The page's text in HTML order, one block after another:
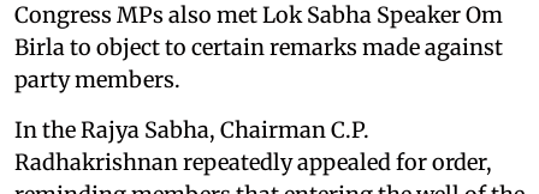
Congress MPs also met Lok Sabha Speaker Om
Birla to object to certain remarks made against
party members.
In the Rajya Sabha, Chairman C.P.
Radhakrishnan repeatedly appealed for order,